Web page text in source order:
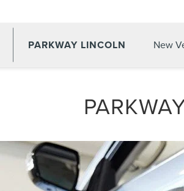
PARKWAY LINCOLN New